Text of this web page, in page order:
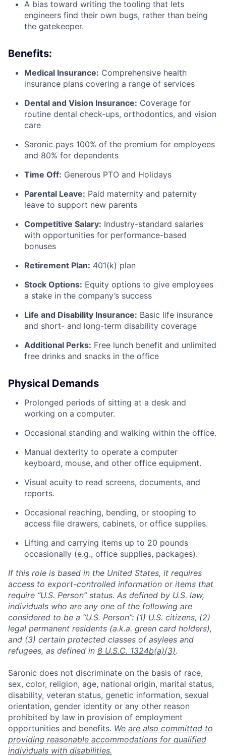
Home Resources
Portfolio Fellowship
About Build
A bias toward writing the tooling that lets
engineers find their own bugs, rather than being
the gatekeeper.
Benefits:
Medical Insurance: Comprehensive health
insurance plans covering a range of services
Dental and Vision Insurance: Coverage for
routine dental check-ups, orthodontics, and vision
care
Saronic pays 100% of the premium for employees
and 80% for dependents
Time Off: Generous PTO and Holidays
Parental Leave: Paid maternity and paternity
leave to support new parents
Competitive Salary: Industry-standard salaries
with opportunities for performance-based
bonuses
Retirement Plan: 401(k) plan
Stock Options: Equity options to give employees
a stake in the company’s success
Life and Disability Insurance: Basic life insurance
and short- and long-term disability coverage
Additional Perks: Free lunch benefit and unlimited
free drinks and snacks in the office
Physical Demands
Prolonged periods of sitting at a desk and
working on a computer.
Occasional standing and walking within the office.
Manual dexterity to operate a computer
keyboard, mouse, and other office equipment.
Visual acuity to read screens, documents, and
reports.
Occasional reaching, bending, or stooping to
access file drawers, cabinets, or office supplies.
Lifting and carrying items up to 20 pounds
occasionally (e.g., office supplies, packages).
If this role is based in the United States, it requires
access to export-controlled information or items that
require “U.S. Person” status. As defined by U.S. law,
individuals who are any one of the following are
considered to be a “U.S. Person”: (1) U.S. citizens, (2)
legal permanent residents (a.k.a. green card holders),
and (3) certain protected classes of asylees and
refugees, as defined in 8 U.S.C. 1324b(a)(3).
Saronic does not discriminate on the basis of race,
sex, color, religion, age, national origin, marital status,
disability, veteran status, genetic information, sexual
orientation, gender identity or any other reason
prohibited by law in provision of employment
opportunities and benefits. We are also committed to
providing reasonable accommodations for qualified
individuals with disabilities.